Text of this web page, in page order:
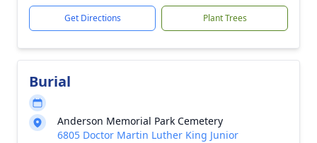
Get Directions Plant Trees
Burial
Anderson Memorial Park Cemetery
6805 Doctor Martin Luther King Junior